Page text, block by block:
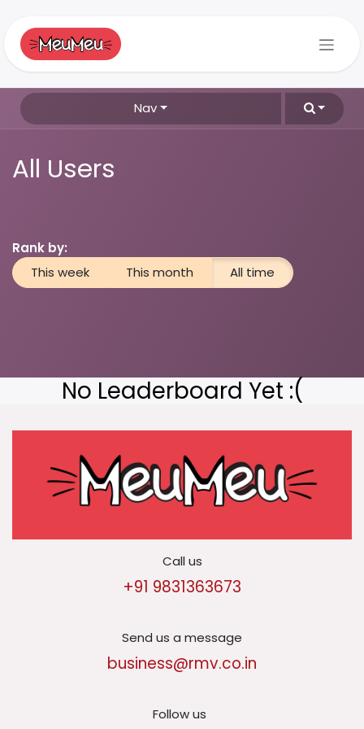
Nav
All Users
Rank by:
This week
This month All time
No Leaderboard Yet :(
Call us
+91 9831363673
Send us a message
business@rmv.co.in
Follow us